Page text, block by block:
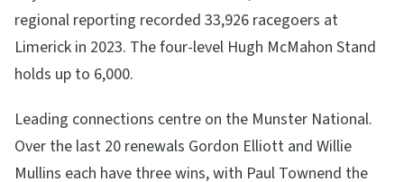
regional reporting recorded 33,926 racegoers at
Limerick in 2023. The four-level Hugh McMahon Stand
holds up to 6,000.
Leading connections centre on the Munster National.
Over the last 20 renewals Gordon Elliott and Willie
Mullins each have three wins, with Paul Townend the